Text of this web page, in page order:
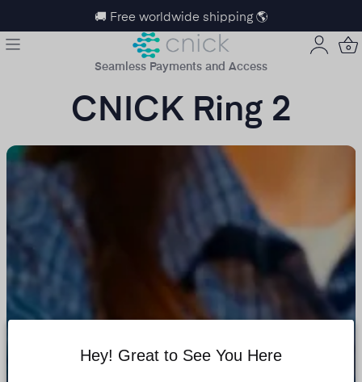
🚚 Free worldwide shipping 🌎
Seamless Payments and Access
CNICK Ring 2
Hey! Great to See You Here